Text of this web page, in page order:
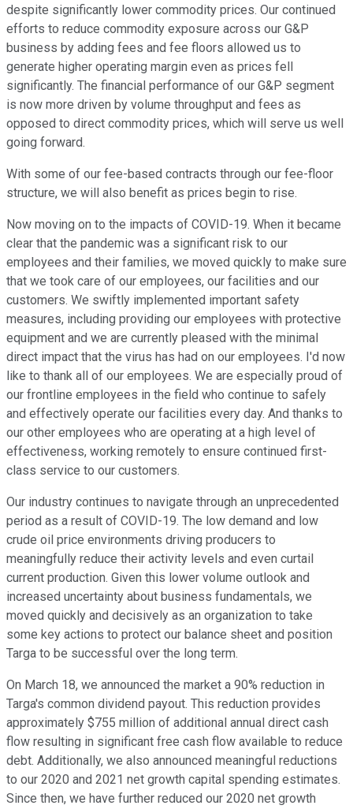
despite significantly lower commodity prices. Our continued
efforts to reduce commodity exposure across our G&P
business by adding fees and fee floors allowed us to
generate higher operating margin even as prices fell
significantly. The financial performance of our G&P segment
is now more driven by volume throughput and fees as
opposed to direct commodity prices, which will serve us well
going forward.
With some of our fee-based contracts through our fee-floor
structure, we will also benefit as prices begin to rise.
Now moving on to the impacts of COVID-19. When it became
clear that the pandemic was a significant risk to our
employees and their families, we moved quickly to make sure
that we took care of our employees, our facilities and our
customers. We swiftly implemented important safety
measures, including providing our employees with protective
equipment and we are currently pleased with the minimal
direct impact that the virus has had on our employees. I'd now
like to thank all of our employees. We are especially proud of
our frontline employees in the field who continue to safely
and effectively operate our facilities every day. And thanks to
our other employees who are operating at a high level of
effectiveness, working remotely to ensure continued first-
class service to our customers.
Our industry continues to navigate through an unprecedented
period as a result of COVID-19. The low demand and low
crude oil price environments driving producers to
meaningfully reduce their activity levels and even curtail
current production. Given this lower volume outlook and
increased uncertainty about business fundamentals, we
moved quickly and decisively as an organization to take
some key actions to protect our balance sheet and position
Targa to be successful over the long term.
On March 18, we announced the market a 90% reduction in
Targa's common dividend payout. This reduction provides
approximately $755 million of additional annual direct cash
flow resulting in significant free cash flow available to reduce
debt. Additionally, we also announced meaningful reductions
to our 2020 and 2021 net growth capital spending estimates.
Since then, we have further reduced our 2020 net growth